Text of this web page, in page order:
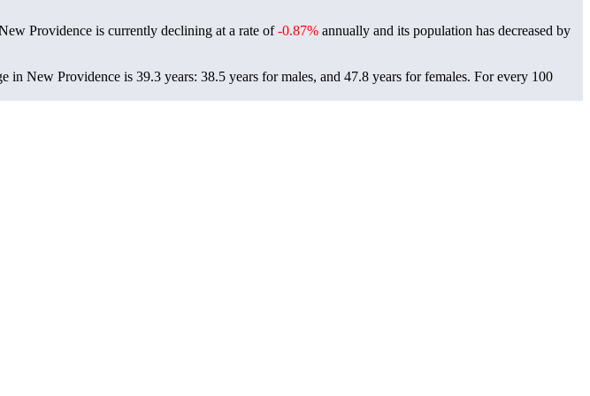
Providence is currently declining at a rate of-0.87% annually and its population has decreased by
in New Providence is 39.3 years: 38.5 years for males, and 47.8 years for females. For every 100